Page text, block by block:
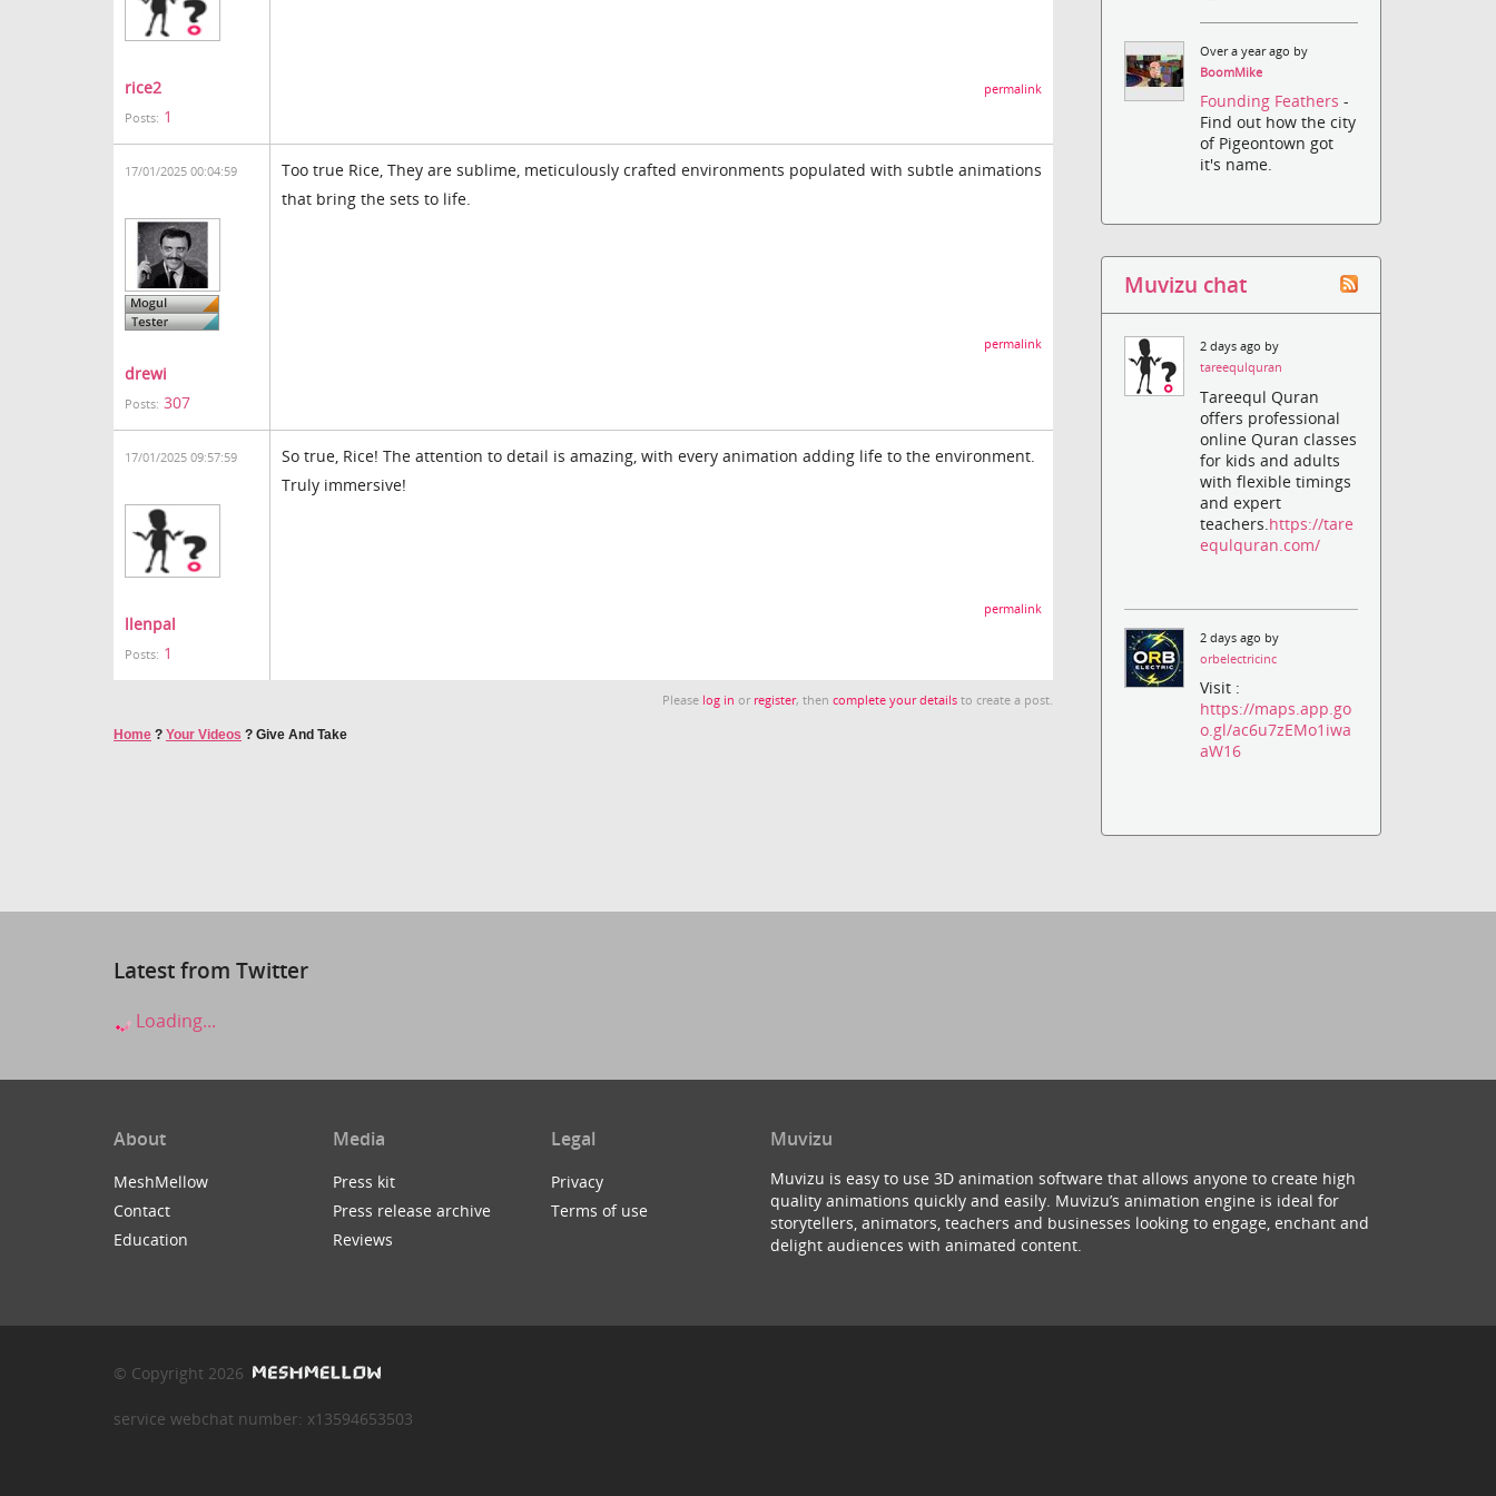
rice2
Posts: 1
permalink
17/01/2025 00:04:59
drewi
Posts: 307
Too true Rice, They are sublime, meticulously crafted environments populated with subtle animations
that bring the sets to life.
permalink
17/01/2025 09:57:59
llenpal
Posts: 1
So true, Rice! The attention to detail is amazing, with every animation adding life to the environment.
Truly immersive!
permalink
Please log in or register, thencomplete your details to create a post.
Home ? Your Videos ? Give And Take
Over a year ago by
BoomMike
Founding Feathers-
Find out how the city
of Pigeontown got
it's name.
Muvizu chat
2 days ago by
tareequlquran
Tareequl Quran
offers professional
online Quran classes
for kids and adults
with flexible timings
and expert
teachers. https://tare
equlquran.com/
2 days ago by
orbelectricinc
Visit :
https://maps.app.go
o.gl/ac6u7zEMo1iwa
aW16
Latest from Twitter
Loading...
About
MeshMellow
Contact
Education
Media
Press kit
Press release archive
Reviews
Legal
Privacy
Terms of use
Muvizu
Muvizu is easy to use 3D animation software that allows anyone to create high
quality animations quickly and easily. Muvizu’s animation engine is ideal for
storytellers, animators, teachers and businesses looking to engage, enchant and
delight audiences with animated content.
© Copyright 2026
service webchat number: x13594653503